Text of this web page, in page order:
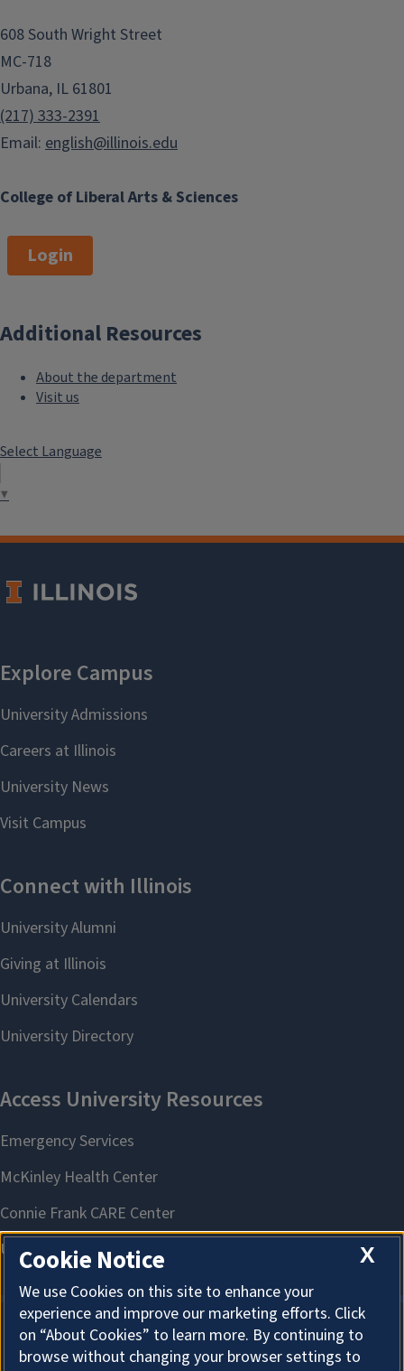
College of Liberal Arts & Sciences
608 South Wright Street
MC-718
Urbana, IL 61801
(217) 333-2391
Email: english@illinois.edu
Login
Additional Resources
About the department
Visit us
Select Language
▼
About Cookies
X
Cookie Notice
We use Cookies on this site to enhance your
experience and improve our marketing efforts. Click
on “About Cookies” to learn more. By continuing to
browse without changing your browser settings to